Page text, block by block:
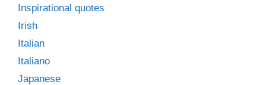
Inspirational quotes
Irish
Italian
Italiano
Japanese